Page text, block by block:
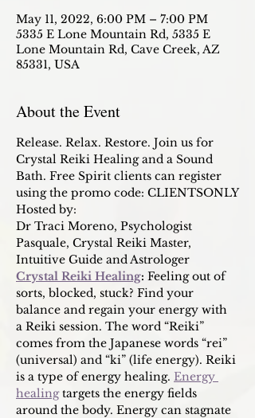
May 11, 2022, 6:00 PM – 7:00 PM
5335 E Lone Mountain Rd, 5335 E
Lone Mountain Rd, Cave Creek, AZ
85331, USA
About the Event
Release. Relax. Restore. Join us for
Crystal Reiki Healing and a Sound
Bath. Free Spirit clients can register
using the promo code: CLIENTSONLY
Hosted by:
Dr Traci Moreno, Psychologist
Pasquale, Crystal Reiki Master,
Intuitive Guide and Astrologer
Crystal Reiki Healing: Feeling out of
sorts, blocked, stuck? Find your
balance and regain your energy with
a Reiki session. The word “Reiki”
comes from the Japanese words “rei”
(universal) and “ki” (life energy). Reiki
is a type of energy healing. Energy
healing targets the energy fields
around the body. Energy can stagnate